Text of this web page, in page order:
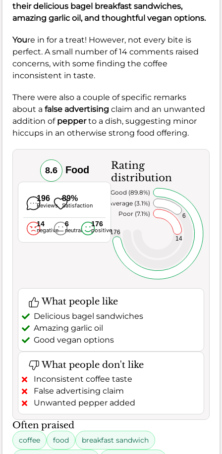
their delicious bagel breakfast sandwiches,
amazing garlic oil, and thoughtful vegan options.
Youre in for a treat! However, not every bite is
perfect. A small number of 14 comments raised
concerns, with some finding the coffee
inconsistent in taste.
There were also a couple of specific remarks
about a false advertising claim and an unwanted
addition of pepperto a dish, suggesting minor
hiccups in an otherwise strong food offering.
8.6 Food
196
Reviews
89%
Satisfaction
14
negative
6
neutral
176
positive
Rating
distribution
14
6
176
Poor (7.1%)
Average (3.1%)
Very Good (89.8%)
What people like
Delicious bagel sandwiches
Amazing garlic oil
Good vegan options
What people don't like
Inconsistent coffee taste
False advertising claim
Unwanted pepper added
Often praised
coffee food breakfast sandwich